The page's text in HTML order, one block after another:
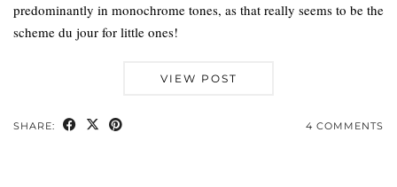
predominantly in monochrome tones, as that really seems to be the
scheme du jour for little ones!
VIEW POST
SHARE: 4 COMMENTS